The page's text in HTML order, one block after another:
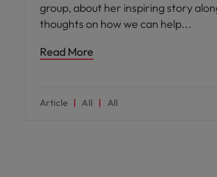
group, about her inspiring story
thoughts on how we can help
Read More
Article All All